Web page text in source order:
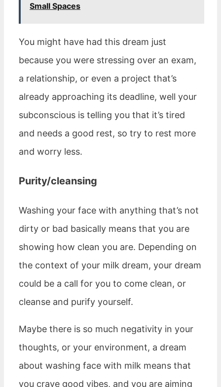
Small Spaces
You might have had this dream just
because you were stressing over an exam,
a relationship, or even a project that’s
already approaching its deadline, well your
subconscious is telling you that it’s tired
and needs a good rest, so try to rest more
and worry less.
Purity/cleansing
Washing your face with anything that’s not
dirty or bad basically means that you are
showing how clean you are. Depending on
the context of your milk dream, your dream
could be a call for you to come clean, or
cleanse and purify yourself.
Maybe there is so much negativity in your
thoughts, or your environment, a dream
about washing face with milk means that
you crave good vibes, and you are aiming